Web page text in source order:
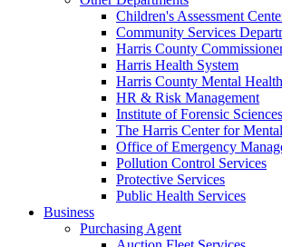
Children's Assessment
Community Services
Harris County
Harris Health System
Harris County Mental
HR & Risk Management
Institute of Forensic Sciences
The Harris Center for
Office of Emergency
Pollution Control Services
Protective Services
Public Health Services
Business
Purchasing Agent